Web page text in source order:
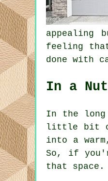
appealing
feeling
done with
In a
In the long
little bit of
into a
So, if
that space.